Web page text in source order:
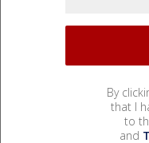
By
that I
to
and